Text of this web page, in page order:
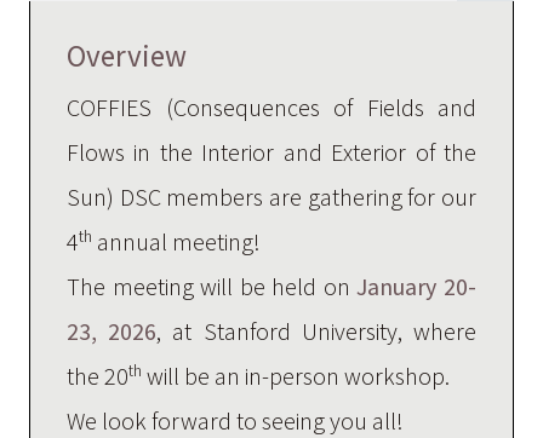
Overview
COFFIES (Consequences of Fields and
Flows in the Interior and Exterior of the
Sun) DSC members are gathering for our
4th annual meeting!
The meeting will be held onJanuary 20-
23, 2026, at Stanford University, where
the 20th will be an in-person workshop.
We look forward to seeing you all!